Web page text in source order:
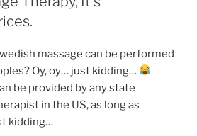
massage can be performed
Oy, oy… just kidding…
be provided by any state
in the US, as long as
kidding…